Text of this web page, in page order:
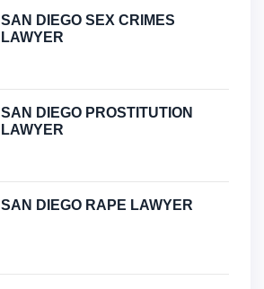
SAN DIEGO SEX CRIMES
LAWYER
SAN DIEGO PROSTITUTION
LAWYER
SAN DIEGO RAPE LAWYER